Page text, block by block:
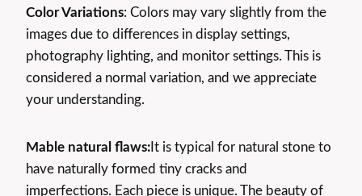
Color Variations: Colors may vary slightly from the
images due to differences in display settings,
photography lighting, and monitor settings. This is
considered a normal variation, and we appreciate
your understanding.
Mable natural flaws: It is typical for natural stone to
have naturally formed tiny cracks and
imperfections. Each piece is unique. The beauty of